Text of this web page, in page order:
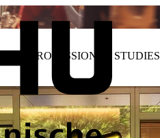
PROFESSIONAL STUDIES